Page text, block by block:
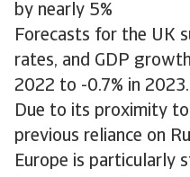
by nearly 5%
Forecasts for the UK
rates, and GDP
2022 to -0.7% in 2023.
Due to its proximity
previous reliance on
Europe is particularly